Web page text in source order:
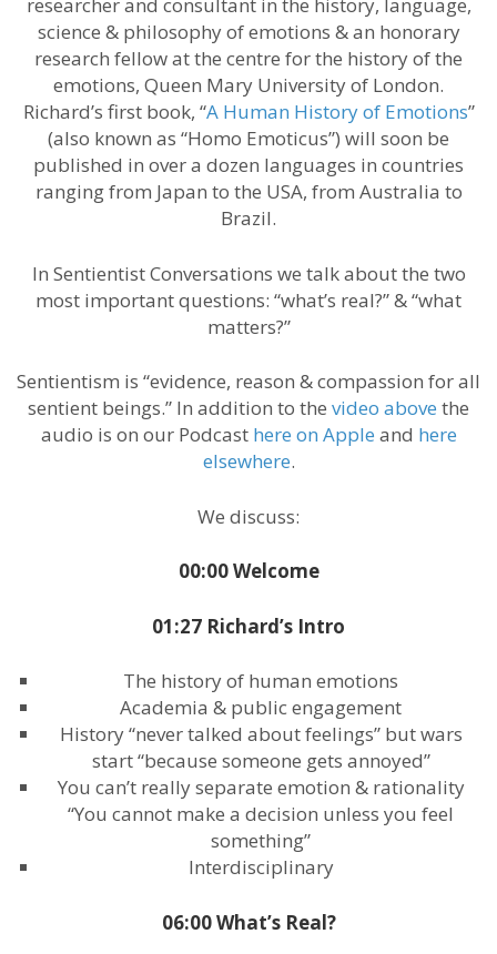
science & philosophy of emotions & an honorary
research fellow at the centre for the history of the
emotions, Queen Mary University of London.
Richard’s first book, “A Human History of Emotions”
(also known as “Homo Emoticus”) will soon be
published in over a dozen languages in countries
ranging from Japan to the USA, from Australia to
Brazil.
In Sentientist Conversations we talk about the two
most important questions: “what’s real?” & “what
matters?”
Sentientism is “evidence, reason & compassion for all
sentient beings.” In addition to the video above the
audio is on our Podcast here on Apple and here
elsewhere.
We discuss:
00:00 Welcome
01:27 Richard’s Intro
The history of human emotions
Academia & public engagement
History “never talked about feelings” but wars
start “because someone gets annoyed”
You can’t really separate emotion & rationality
“You cannot make a decision unless you feel
something”
Interdisciplinary
06:00 What’s Real?